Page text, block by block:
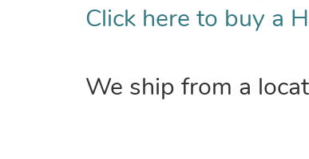
Click here to buy a
We ship from a